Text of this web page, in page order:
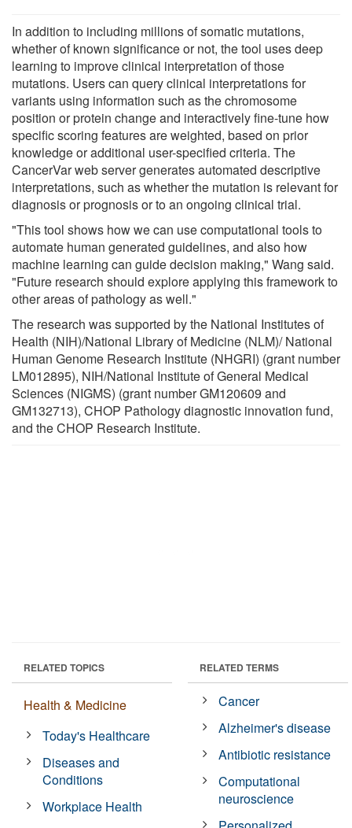
In addition to including millions of somatic mutations,
whether of known significance or not, the tool uses deep
learning to improve clinical interpretation of those
mutations. Users can query clinical interpretations for
variants using information such as the chromosome
position or protein change and interactively fine-tune how
specific scoring features are weighted, based on prior
knowledge or additional user-specified criteria. The
CancerVar web server generates automated descriptive
interpretations, such as whether the mutation is relevant for
diagnosis or prognosis or to an ongoing clinical trial.
"This tool shows how we can use computational tools to
automate human generated guidelines, and also how
machine learning can guide decision making," Wang said.
"Future research should explore applying this framework to
other areas of pathology as well."
The research was supported by the National Institutes of
Health (NIH)/National Library of Medicine (NLM)/ National
Human Genome Research Institute (NHGRI) (grant number
LM012895), NIH/National Institute of General Medical
Sciences (NIGMS) (grant number GM120609 and
GM132713), CHOP Pathology diagnostic innovation fund,
and the CHOP Research Institute.
RELATED TOPICS
Health & Medicine
Today's Healthcare
Diseases and
Conditions
Workplace Health
RELATED TERMS
Cancer
Alzheimer's disease
Antibiotic resistance
Computational
neuroscience